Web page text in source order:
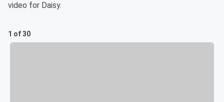
video for Daisy.
1 of 30